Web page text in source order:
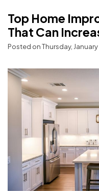
Top Home
That Can
Posted on Thursday,